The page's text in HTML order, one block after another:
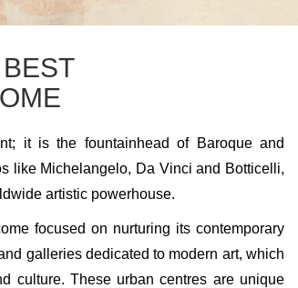
it is the fountainhead of Baroque and
like Michelangelo, Da Vinci and Botticelli,
artistic powerhouse.
focused on nurturing its contemporary
galleries dedicated to modern art, which
culture. These urban centres are unique